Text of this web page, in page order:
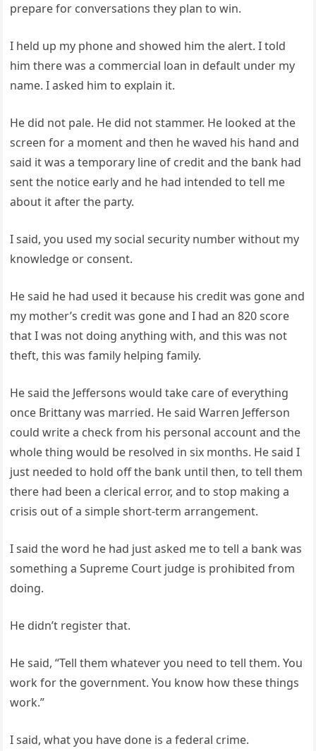
prepare for conversations they plan to win.
I held up my phone and showed him the alert. I told
him there was a commercial loan in default under my
name. I asked him to explain it.
He did not pale. He did not stammer. He looked at the
screen for a moment and then he waved his hand and
said it was a temporary line of credit and the bank had
sent the notice early and he had intended to tell me
about it after the party.
I said, you used my social security number without my
knowledge or consent.
He said he had used it because his credit was gone and
my mother’s credit was gone and I had an 820 score
that I was not doing anything with, and this was not
theft, this was family helping family.
He said the Jeffersons would take care of everything
once Brittany was married. He said Warren Jefferson
could write a check from his personal account and the
whole thing would be resolved in six months. He said I
just needed to hold off the bank until then, to tell them
there had been a clerical error, and to stop making a
crisis out of a simple short-term arrangement.
I said the word he had just asked me to tell a bank was
something a Supreme Court judge is prohibited from
doing.
He didn’t register that.
He said, “Tell them whatever you need to tell them. You
work for the government. You know how these things
work.”
I said, what you have done is a federal crime.